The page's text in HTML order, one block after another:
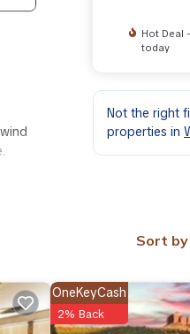
Hot Deal
today
Not the right
properties in
Sort by
OneKeyCash
2% Back